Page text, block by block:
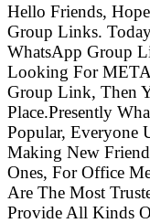
Hello Friends,
Group Links.
WhatsApp Group
Looking For
Group Link, Then
Place.Presently
Popular, Everyone
Making New
Ones, For Office
Are The Most
Provide All Kinds